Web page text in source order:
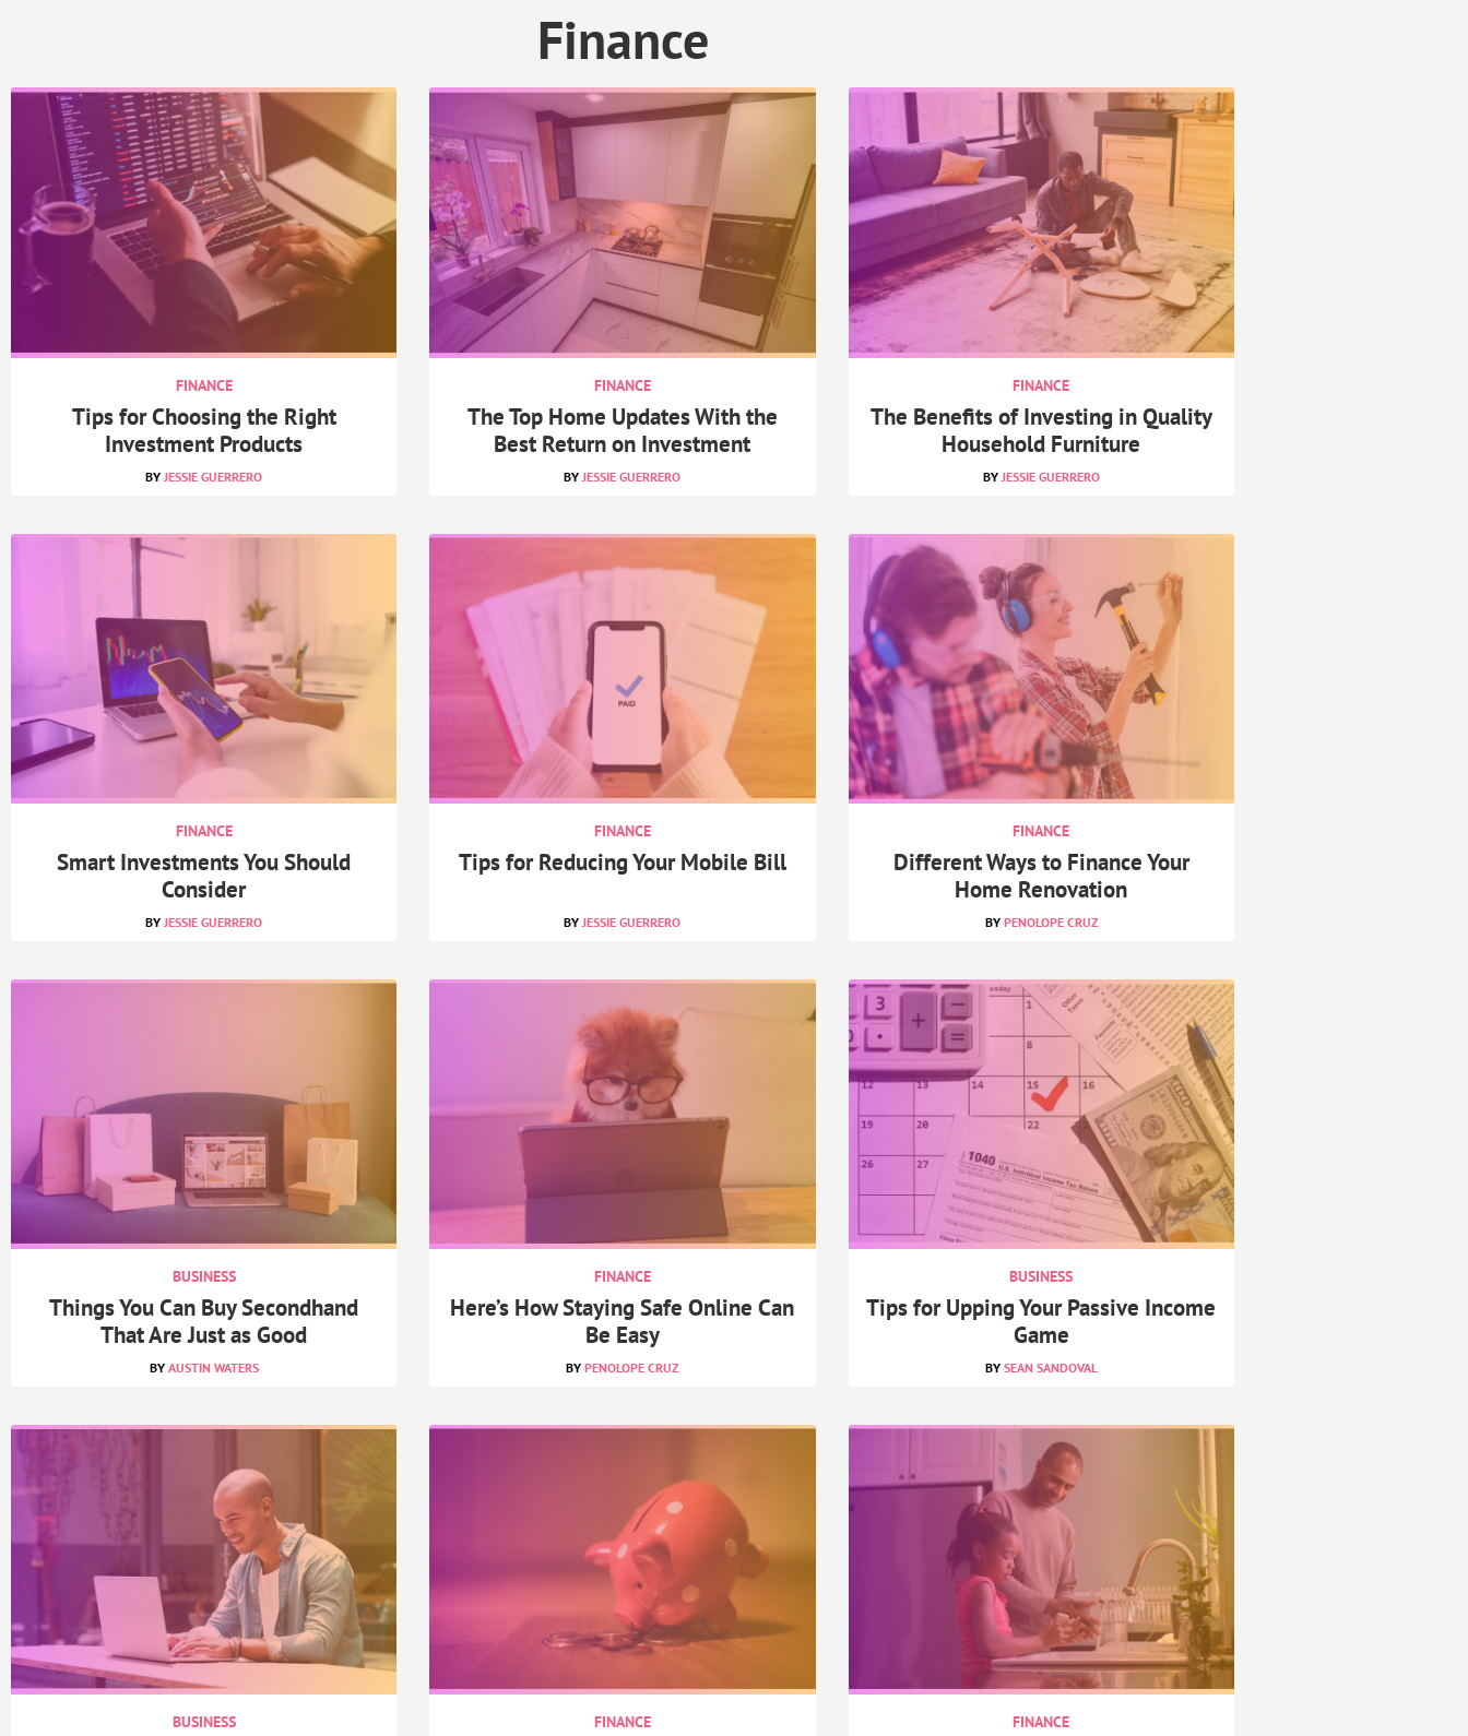
Finance
FINANCE
Tips for Choosing the Right
Investment Products
JESSIE GUERRERO
FINANCE
The Top Home Updates With the
Best Return on Investment
JESSIE GUERRERO
FINANCE
The Benefits of Investing in Quality
Household Furniture
JESSIE GUERRERO
FINANCE
Smart Investments You Should
Consider
JESSIE GUERRERO
FINANCE
Tips for Reducing Your Mobile Bill
JESSIE GUERRERO
FINANCE
Different Ways to Finance Your
Home Renovation
PENOLOPE CRUZ
BUSINESS
Things You Can Buy Secondhand
That Are Just as Good
AUSTIN WATERS
FINANCE
Here’s How Staying Safe Online Can
Be Easy
PENOLOPE CRUZ
BUSINESS
Tips for Upping Your Passive Income
Game
SEAN SANDOVAL
BUSINESS FINANCE FINANCE